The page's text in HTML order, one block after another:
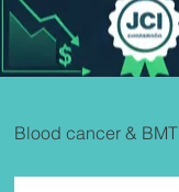
Blood cancer & BMT